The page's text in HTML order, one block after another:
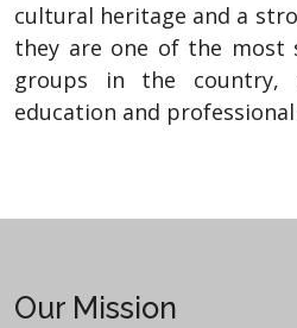
cultural heritage and a
they are one of the most
groups in the
education and
Our Mission